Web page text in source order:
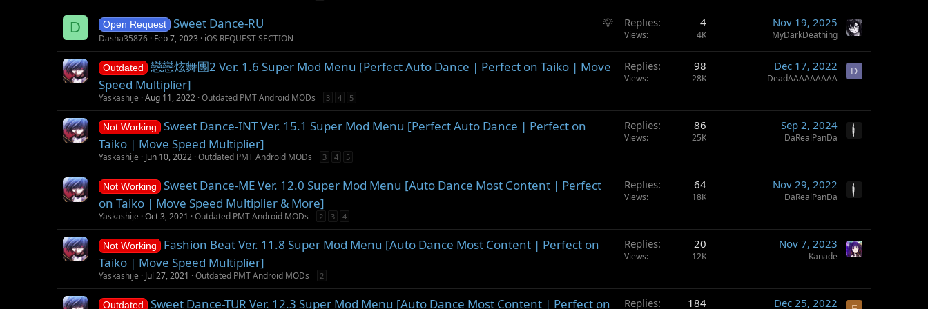
o
n
s
t
o
g
g
s
n
D
S
g
t
Open Request Sweet Dance-RU
Dasha35876 Feb 7, 2023 iOS REQUEST SECTION
Replies 4
Views 4K
Nov 19, 2025
MyDarkDeathing
Outdated
戀戀炫舞團2 Ver. 1.6 Super Mod Menu [Perfect Auto Dance | Perfect on Taiko | Move
Speed Multiplier]
Yaskashije Aug 11, 2022 Outdated PMT Android MODs 3 4 5
Replies 98
Views 28K
Dec 17, 2022
DeadAAAAAAAAA
D
Not Working
Sweet Dance-INT Ver. 15.1 Super Mod Menu [Perfect Auto Dance | Perfect on
Taiko | Move Speed Multiplier]
Yaskashije Jun 10, 2022 Outdated PMT Android MODs 3 4 5
Replies 86
Views 25K
Sep 2, 2024
DaRealPanDa
Not Working
Sweet Dance-ME Ver. 12.0 Super Mod Menu [Auto Dance Most Content | Perfect
on Taiko | Move Speed Multiplier & More]
Yaskashije Oct 3, 2021 Outdated PMT Android MODs 2 3 4
Replies 64
Views 18K
Nov 29, 2022
DaRealPanDa
Not Working
Fashion Beat Ver. 11.8 Super Mod Menu [Auto Dance Most Content | Perfect on
Taiko | Move Speed Multiplier]
Yaskashije Jul 27, 2021 Outdated PMT Android MODs 2
Replies 20
Views 12K
Nov 7, 2023
Kanade
Outdated Sweet Dance-TUR Ver. 12.3 Super Mod Menu [Auto Dance Most Content | Perfect on Replies 184 Dec 25, 2022